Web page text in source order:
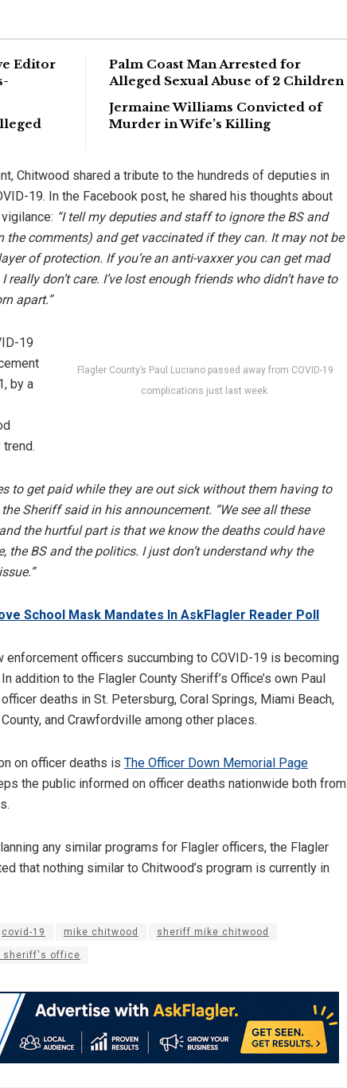
Editor
Palm Coast Man Arrested for
Alleged Sexual Abuse of 2 Children
Jermaine Williams Convicted of
Murder in Wife’s Killing
Chitwood shared a tribute to the hundreds of deputies in
19. In the Facebook post, he shared his thoughts about
“I tell my deputies and staff to ignore the BS and
the comments) and get vaccinated if they can. It may not be
of protection. If you’re an anti-vaxxer you can get mad
don’t care. I’ve lost enough friends who didn’t have to
apart.”
Flagler County’s Paul Luciano passed away from COVID-19
complications just last week.
19
by a
to get paid while they are out sick without them having to
Sheriff said in his announcement. “We see all these
the hurtful part is that we know the deaths could have
the BS and the politics. I just don’t understand why the
School Mask Mandates In AskFlagler Reader Poll
enforcement officers succumbing to COVID-19 is becoming
addition to the Flagler County Sheriff’s Office’s own Paul
deaths in St. Petersburg, Coral Springs, Miami Beach,
and Crawfordville among other places.
on officer deaths is The Officer Down Memorial Page
the public informed on officer deaths nationwide both from
any similar programs for Flagler officers, the Flagler
that nothing similar to Chitwood’s program is currently in
covid-19 mike chitwood sheriff mike chitwood
sheriff's office